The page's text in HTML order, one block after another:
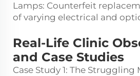
Lamps: Counterfeit
of varying electrical and
Real-Life Clinic
and Case Studies
Case Study 1: The Struggling